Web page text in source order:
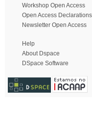
Workshop Open Access
Open Access Declarations
Newsletter Open Access
Help
About Dspace
DSpace Software